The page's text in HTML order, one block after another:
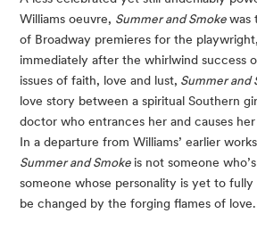
Williams oeuvre, Summer and Smokewas
of Broadway premieres for the
immediately after the whirlwind success
issues of faith, love and lust, Summer and
love story between a spiritual Southern
doctor who entrances her and causes
In a departure from Williams’ earlier
Summer and Smoke is not someone
someone whose personality is yet to
be changed by the forging flames of love.